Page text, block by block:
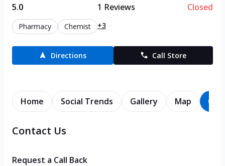
5.0 1 Reviews Closed
Pharmacy Chemist +3
Directions Call Store
Home Social Trends Gallery Map
Contact Us
Request a Call Back